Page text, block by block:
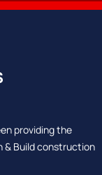
providing the
& Build construction